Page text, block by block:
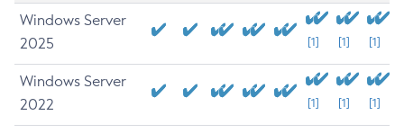
Windows Server
2025
[1] [1] [1]
Windows Server
2022
[1] [1] [1]